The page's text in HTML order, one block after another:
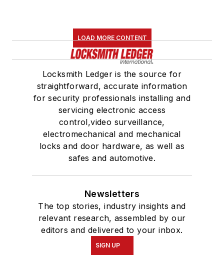
LOAD MORE CONTENT
Locksmith Ledger is the source for
straightforward, accurate information
for security professionals installing and
servicing electronic access
control,video surveillance,
electromechanical and mechanical
locks and door hardware, as well as
safes and automotive.
Newsletters
The top stories, industry insights and
relevant research, assembled by our
editors and delivered to your inbox.
SIGN UP